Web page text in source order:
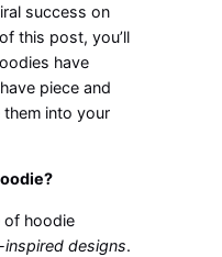
success on
of this post,you’ll
have
piece and
into your
of hoodie
designs.